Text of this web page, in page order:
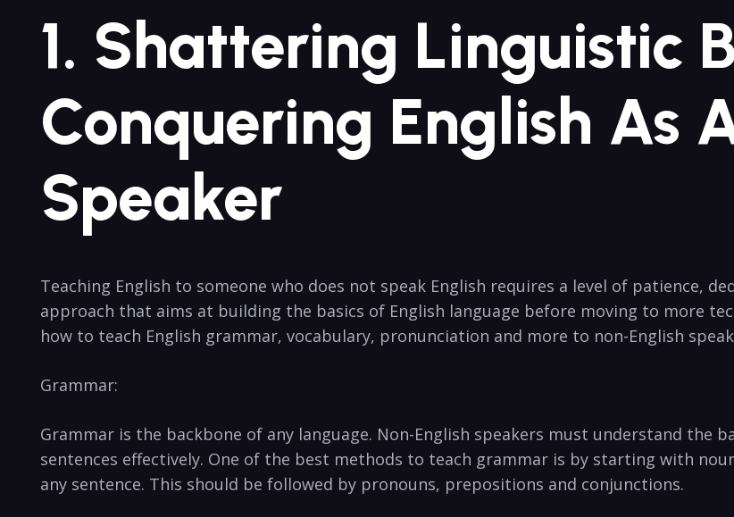
1. Shattering Linguistic
Conquering English As
Speaker
Teaching English to someone who does not speak English requires a level of patience,
approach that aims at building the basics of English language before moving to more
how to teach English grammar, vocabulary, pronunciation and more to non-English
Grammar:
Grammar is the backbone of any language. Non-English speakers must understand the
sentences effectively. One of the best methods to teach grammar is by starting with
any sentence. This should be followed by pronouns, prepositions and conjunctions.